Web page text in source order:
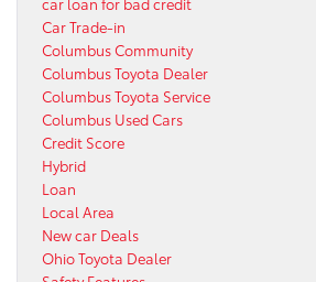
Car Trade-in
Columbus Community
Columbus Toyota Dealer
Columbus Toyota Service
Columbus Used Cars
Credit Score
Hybrid
Loan
Local Area
New car Deals
Ohio Toyota Dealer